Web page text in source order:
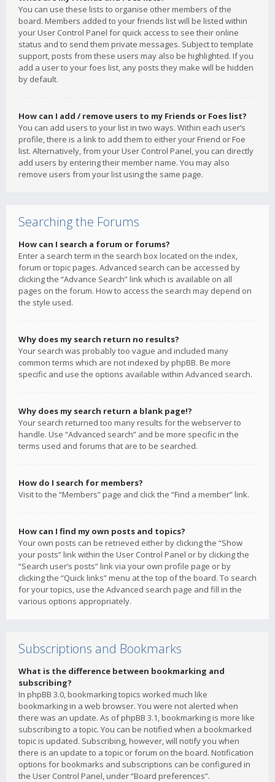
You can use these lists to organise other members of the
board. Members added to your friends list will be listed within
your User Control Panel for quick access to see their online
status and to send them private messages. Subject to template
support, posts from these users may also be highlighted. If you
add a user to your foes list, any posts they make will be hidden
by default.
How can I add / remove users to my Friends or Foes list?
You can add users to your list in two ways. Within each user’s
profile, there is a link to add them to either your Friend or Foe
list. Alternatively, from your User Control Panel, you can directly
add users by entering their member name. You may also
remove users from your list using the same page.
Searching the Forums
How can I search a forum or forums?
Enter a search term in the search box located on the index,
forum or topic pages. Advanced search can be accessed by
clicking the “Advance Search” link which is available on all
pages on the forum. How to access the search may depend on
the style used.
Why does my search return no results?
Your search was probably too vague and included many
common terms which are not indexed by phpBB. Be more
specific and use the options available within Advanced search.
Why does my search return a blank page!?
Your search returned too many results for the webserver to
handle. Use “Advanced search” and be more specific in the
terms used and forums that are to be searched.
How do I search for members?
Visit to the “Members” page and click the “Find a member” link.
How can I find my own posts and topics?
Your own posts can be retrieved either by clicking the “Show
your posts” link within the User Control Panel or by clicking the
“Search user’s posts” link via your own profile page or by
clicking the “Quick links” menu at the top of the board. To search
for your topics, use the Advanced search page and fill in the
various options appropriately.
Subscriptions and Bookmarks
What is the difference between bookmarking and
subscribing?
In phpBB 3.0, bookmarking topics worked much like
bookmarking in a web browser. You were not alerted when
there was an update. As of phpBB 3.1, bookmarking is more like
subscribing to a topic. You can be notified when a bookmarked
topic is updated. Subscribing, however, will notify you when
there is an update to a topic or forum on the board. Notification
options for bookmarks and subscriptions can be configured in
the User Control Panel, under “Board preferences”.